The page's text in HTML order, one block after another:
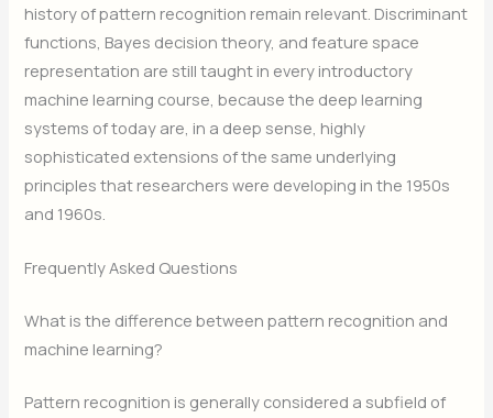
history of pattern recognition remain relevant. Discriminant
functions, Bayes decision theory, and feature space
representation are still taught in every introductory
machine learning course, because the deep learning
systems of today are, in a deep sense, highly
sophisticated extensions of the same underlying
principles that researchers were developing in the 1950s
and 1960s.
Frequently Asked Questions
What is the difference between pattern recognition and
machine learning?
Pattern recognition is generally considered a subfield of